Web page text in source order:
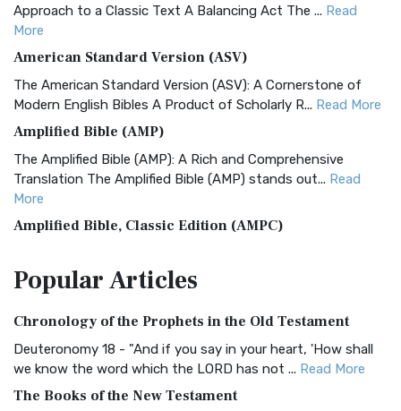
Approach to a Classic Text A Balancing Act The ... Read
More
American Standard Version (ASV)
The American Standard Version (ASV): A Cornerstone of
Modern English Bibles A Product of Scholarly R... Read More
Amplified Bible (AMP)
The Amplified Bible (AMP): A Rich and Comprehensive
Translation The Amplified Bible (AMP) stands out... Read
More
Amplified Bible, Classic Edition (AMPC)
Treasure The Amplified Bible, Classic Editio...
The Authorized (King James) Version (AKJV): A Timeless
Classic The Authorized King James Version (AK...Read More
BRG Bible (BRG)
The BRG Bible: A Colorful Approach to Scripture A Unique
PopularArticles
Chronology of the Prophets in the Old Testament
Deuteronomy 18 - "And if you say in your heart, 'How shall
we know the word which the LORD has not ... Read More
The Books of the New Testament